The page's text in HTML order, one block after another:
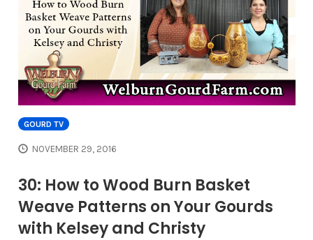
GOURD TV
NOVEMBER 29, 2016
30: How to Wood Burn Basket
Weave Patterns on Your Gourds
with Kelsey and Christy